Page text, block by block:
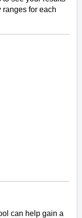
ranges for each
can help gain a